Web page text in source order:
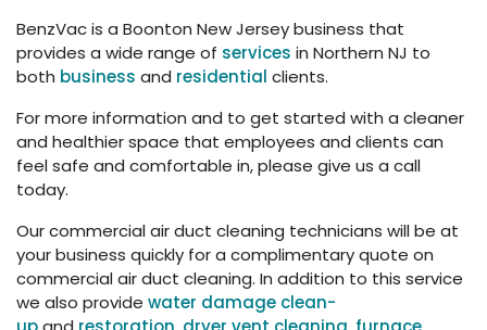
BenzVac is a Boonton New Jersey business that
provides a wide range of services in Northern NJ to
both business and residential clients.
For more information and to get started with a cleaner
and healthier space that employees and clients can
feel safe and comfortable in, please give us a call
today.
Our commercial air duct cleaning technicians will be at
your business quickly for a complimentary quote on
commercial air duct cleaning. In addition to this service
we also provide water damage clean-